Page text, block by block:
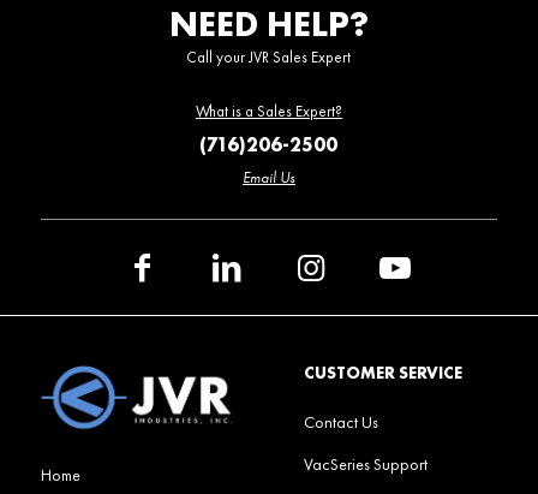
NEED HELP?
Call your JVR Sales Expert
What is a Sales Expert?
(716)206-2500
Email Us
Home
CUSTOMER SERVICE
Contact Us
VacSeries Support